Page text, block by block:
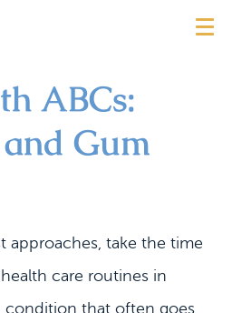
ABCs:
Gum
approaches, take the time
care routines in
condition that often goes